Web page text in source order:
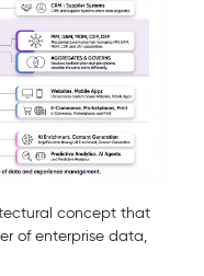
concept that
of enterprise data,